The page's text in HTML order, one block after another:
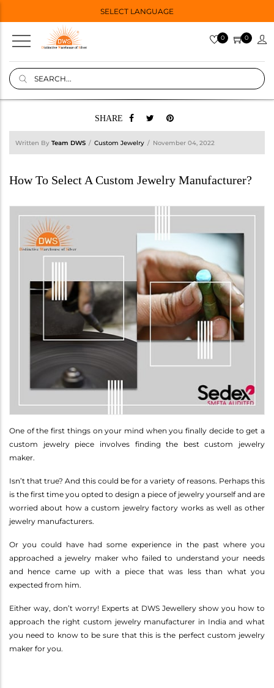
SELECT LANGUAGE
0 0
SHARE
Written By Team DWS Custom Jewelry November 04, 2022
How To Select A Custom Jewelry Manufacturer?
One of the first things on your mind when you finally decide to get a
custom jewelry piece involves finding the best custom jewelry
maker.
Isn’t that true? And this could be for a variety of reasons. Perhaps this
is the first time you opted to design a piece of jewelry yourself and are
worried about how a custom jewelry factory works as well as other
jewelry manufacturers.
Or you could have had some experience in the past where you
approached a jewelry maker who failed to understand your needs
and hence came up with a piece that was less than what you
expected from him.
Either way, don’t worry! Experts at DWS Jewellery show you how to
approach the right custom jewelry manufacturer in India and what
you need to know to be sure that this is the perfect custom jewelry
maker for you.